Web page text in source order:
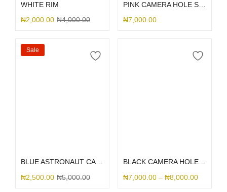
WHITE RIM
₦2,000.00 ₦4,000.00
₦7,000.00
Sale
BLUE ASTRONAUT CAMERA
₦2,500.00 ₦5,000.00
BLACK CAMERA HOLE SILICONE
₦7,000.00 – ₦8,000.00